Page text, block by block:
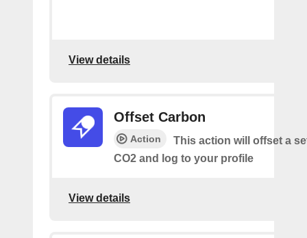
View details
Offset Carbon
Action
This action will offset a
CO2 and log to your profile
View details